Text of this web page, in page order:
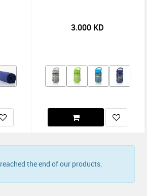
3.000 KD
the end of our products.